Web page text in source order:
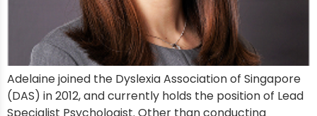
Adelaine joined the Dyslexia Association of Singapore
(DAS) in 2012, and currently holds the position of Lead